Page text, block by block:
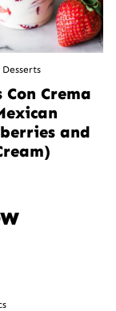
Desserts
Con Crema
and